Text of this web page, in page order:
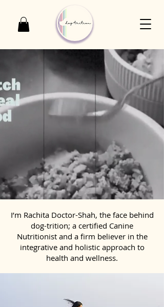
I’m Rachita Doctor-Shah, the face behind
dog-trition; a certified Canine
Nutritionist and a firm believer in the
integrative and holistic approach to
health and wellness.